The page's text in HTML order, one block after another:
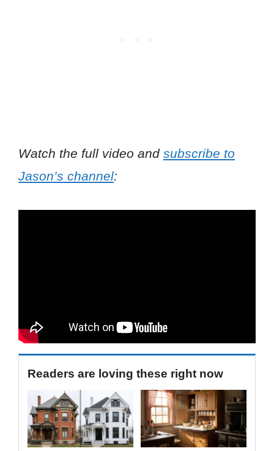
Watch the full video and subscribe to
Jason’s channel:
Readers are loving these right now